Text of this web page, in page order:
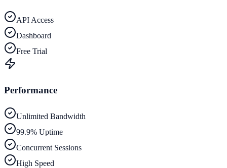
API Access
Dashboard
Free Trial
Performance
Unlimited Bandwidth
99.9% Uptime
Concurrent Sessions
High Speed